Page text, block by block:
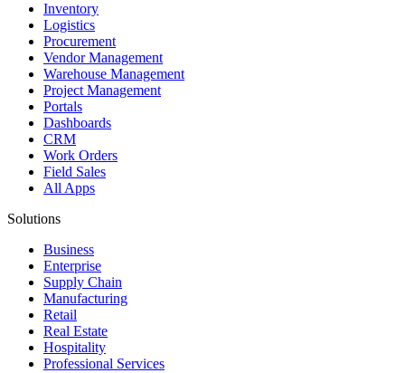
Inventory
Logistics
Procurement
Vendor Management
Warehouse Management
Project Management
Portals
Dashboards
CRM
Work Orders
Field Sales
All Apps
Solutions
Business
Enterprise
Supply Chain
Manufacturing
Retail
Real Estate
Hospitality
Professional Services